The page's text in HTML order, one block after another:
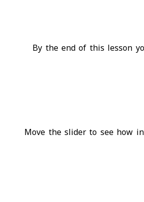
By the end of this lesson
Move the slider to see how